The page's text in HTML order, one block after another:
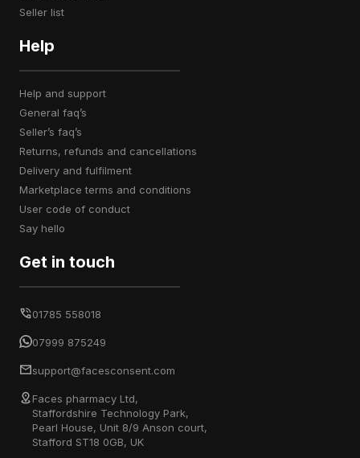
seller list
Help
help and support
general faq’s
seller’s faq’s
returns, refunds and cancellations
delivery and fulfilment
marketplace terms and conditions
user code of conduct
say hello
Get in touch
01785 558018
07999 875249
support@facesconsent.com
Faces pharmacy Ltd,
Staffordshire Technology Park,
Pearl House, Unit 8/9 Anson court,
Stafford ST18 0GB, UK